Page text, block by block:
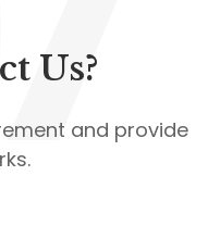
Us?
and provide